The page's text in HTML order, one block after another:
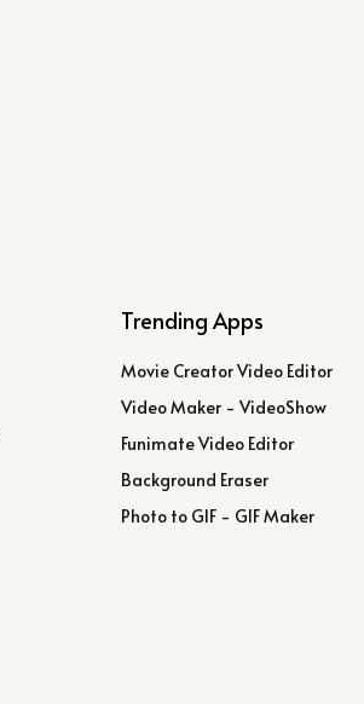
Trending Apps
Movie Creator Video Editor
Video Maker - VideoShow
Funimate Video Editor
Background Eraser
Photo to GIF - GIF Maker